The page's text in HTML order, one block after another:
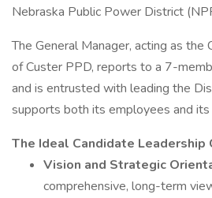
Nebraska Public Power District
The General Manager, acting as the
of Custer PPD, reports to a 7-
and is entrusted with leading the
supports both its employees and its
The Ideal Candidate Leadership
Vision and Strategic
comprehensive, long-term